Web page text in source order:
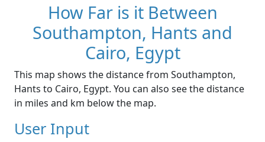
How Far is it Between
Southampton, Hants and
Cairo, Egypt
This map shows the distance from Southampton,
Hants to Cairo, Egypt. You can also see the distance
in miles and km below the map.
User Input